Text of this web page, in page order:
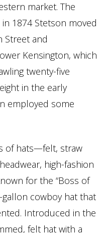
market. The
1874 Stetson moved
Street and
Kensington, which
twenty-five
in the early
employed some
of hats—felt, straw
high-fashion
for the “Boss of
gallon cowboy hat that
Introduced in the
felt hat with a